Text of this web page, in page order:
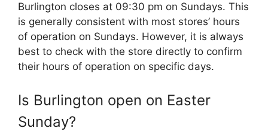
Burlington closes at 09:30 pm on Sundays. This
is generally consistent with most stores’ hours
of operation on Sundays. However, it is always
best to check with the store directly to confirm
their hours of operation on specific days.
Is Burlington open on Easter
Sunday?